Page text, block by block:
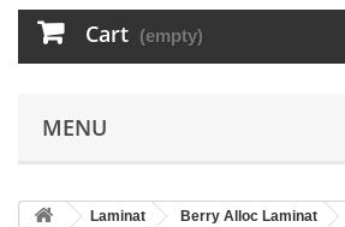
Cart (empty)
MENU
Laminat Berry Alloc Laminat